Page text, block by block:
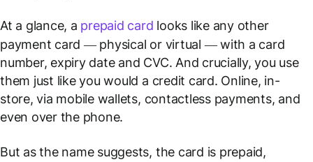
At a glance, a prepaid card looks like any other
payment card — physical or virtual — with a card
number, expiry date and CVC. And crucially, you use
them just like you would a credit card. Online, in-
store, via mobile wallets, contactless payments, and
even over the phone.
But as the name suggests, the card is prepaid,